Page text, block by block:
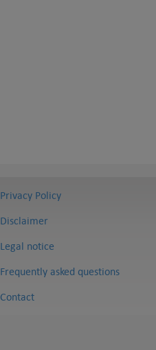
Privacy Policy
Disclaimer
Legal notice
Frequently asked questions
Contact